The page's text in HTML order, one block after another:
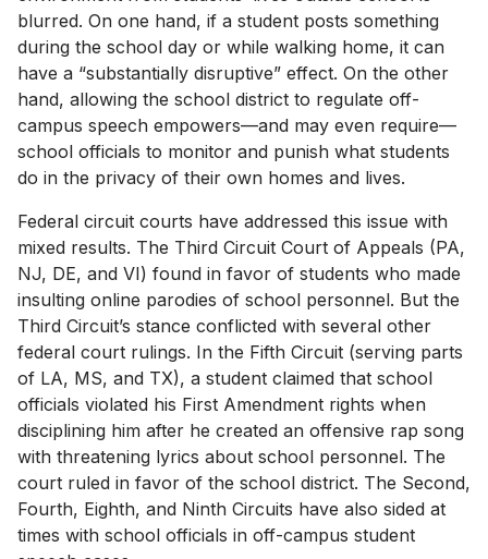
blurred. On one hand, if a student posts something
during the school day or while walking home, it can
have a “substantially disruptive” effect. On the other
hand, allowing the school district to regulate off-
campus speech empowers—and may even require—
school officials to monitor and punish what students
do in the privacy of their own homes and lives.
Federal circuit courts have addressed this issue with
mixed results. The Third Circuit Court of Appeals (PA,
NJ, DE, and VI) found in favor of students who made
insulting online parodies of school personnel. But the
Third Circuit’s stance conflicted with several other
federal court rulings. In the Fifth Circuit (serving parts
of LA, MS, and TX), a student claimed that school
officials violated his First Amendment rights when
disciplining him after he created an offensive rap song
with threatening lyrics about school personnel. The
court ruled in favor of the school district. The Second,
Fourth, Eighth, and Ninth Circuits have also sided at
times with school officials in off-campus student